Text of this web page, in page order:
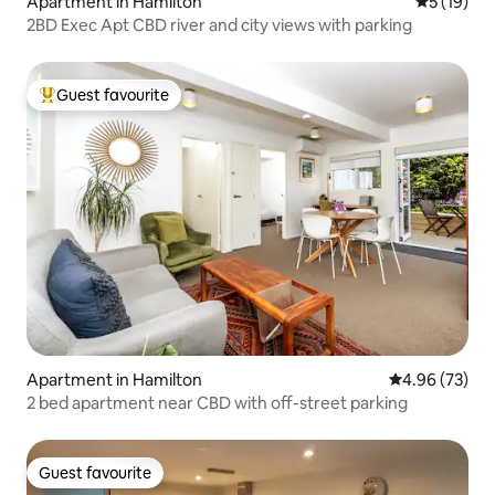
2BD Exec Apt CBD river and city views with parking
Top guest favourite
Guest favourite
Apartment in Hamilton 4.96 out of 5
4.96 (73)
2 bed apartment near CBD with off-street parking
Guest favourite
Guest favourite